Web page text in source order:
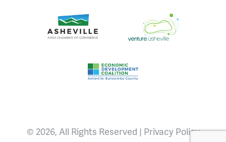
Venture Asheville
Asheville Area Chamber of Commerce
Asheville-Buncombe County
© 2026, All Rights Reserved | Privacy Policy